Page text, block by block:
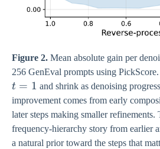
Figure 2. Mean absolute gain per
256 GenEval prompts using
t = 1 and shrink as denoising
improvement comes from early
later steps making smaller refinements.
frequency-hierarchy story from earlier
a natural prior toward the steps that